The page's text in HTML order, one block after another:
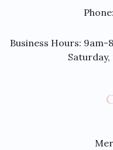
Business Hours:
Saturday,